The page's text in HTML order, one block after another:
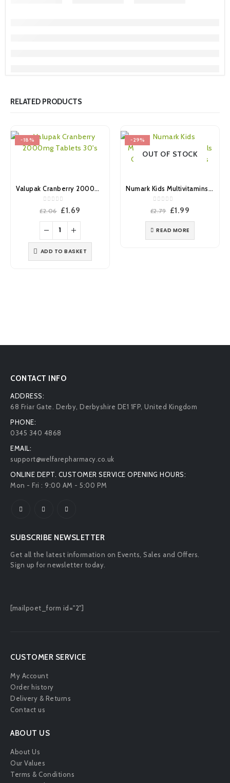
RELATED PRODUCTS
-18%
Valupak Cranberry 2000mg Tablets 30’s
out of 5
£2.06 Original
was:
£2.06.
£1.69
is:
ADD TO BASKET
-29%
OUT OF STOCK
Numark Kids Multivitamins & Minerals Chewable Tablets 30’s
out of 5
£2.79 Original
£2.79.
£1.99
READ MORE
CONTACT INFO
ADDRESS:
68 Friar Gate. Derby, Derbyshire DE1 1FP, United Kingdom
PHONE:
0345 340 4868
EMAIL:
support@welfarepharmacy.co.uk
ONLINE DEPT. CUSTOMER SERVICE OPENING HOURS:
Mon - Fri : 9:00 AM - 5:00 PM
SUBSCRIBE NEWSLETTER
Get all the latest information on Events, Sales and Offers.
Sign up for newsletter today.
[mailpoet_form id="2"]
CUSTOMER SERVICE
My Account
Order history
Delivery & Returns
Contact us
ABOUT US
About Us
Our Values
Terms & Conditions